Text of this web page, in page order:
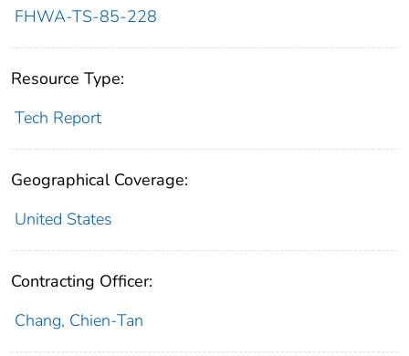
FHWA-TS-85-228
Resource Type:
Tech Report
Geographical Coverage:
United States
Contracting Officer:
Chang, Chien-Tan